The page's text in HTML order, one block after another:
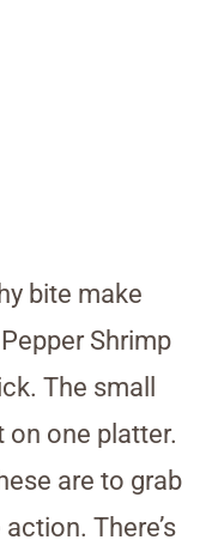
bite make
Shrimp
The small
on one platter.
are to grab
There’s